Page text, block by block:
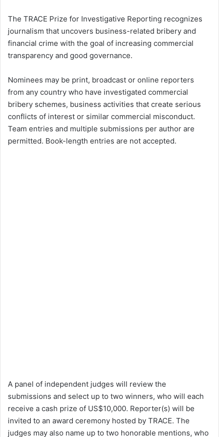
The TRACE Prize for Investigative Reporting recognizes
journalism that uncovers business-related bribery and
financial crime with the goal of increasing commercial
transparency and good governance.
Nominees may be print, broadcast or online reporters
from any country who have investigated commercial
bribery schemes, business activities that create serious
conflicts of interest or similar commercial misconduct.
Team entries and multiple submissions per author are
permitted. Book-length entries are not accepted.
A panel of independent judges will review the
submissions and select up to two winners, who will each
receive a cash prize of US$10,000. Reporter(s) will be
invited to an award ceremony hosted by TRACE. The
judges may also name up to two honorable mentions, who